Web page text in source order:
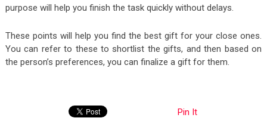
purpose will help you finish the task quickly without delays.
These points will help you find the best gift for your close ones.
You can refer to these to shortlist the gifts, and then based on
the person’s preferences, you can finalize a gift for them.
Pin It